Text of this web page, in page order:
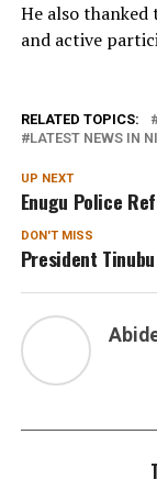
He also
and active
RELATED TOPICS:
LATEST NEWS IN
UP NEXT
Enugu Police
DON'T MISS
President Tinubu